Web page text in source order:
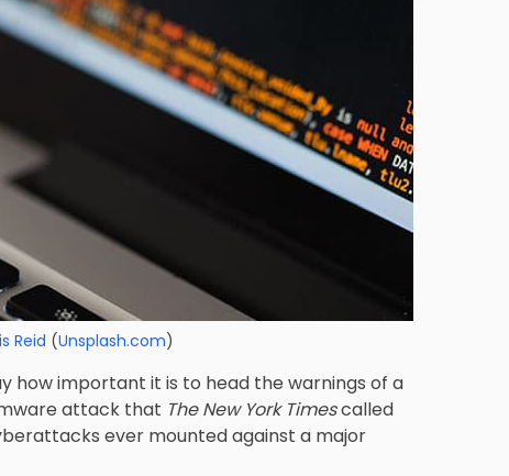
Reid (Unsplash.com)
how important it is to head the warnings of a
attack that The New York Timescalled
ever mounted against a major